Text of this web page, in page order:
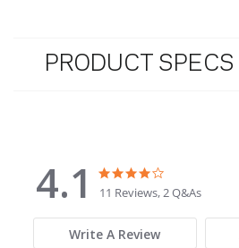
PRODUCT SPECS
4.1
4.1 star rating
11 Reviews, 2 Q&As
Write A Review